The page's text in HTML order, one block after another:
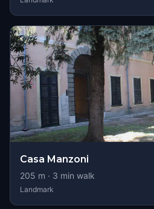
Casa Manzoni
205 m · 3 min walk
Landmark